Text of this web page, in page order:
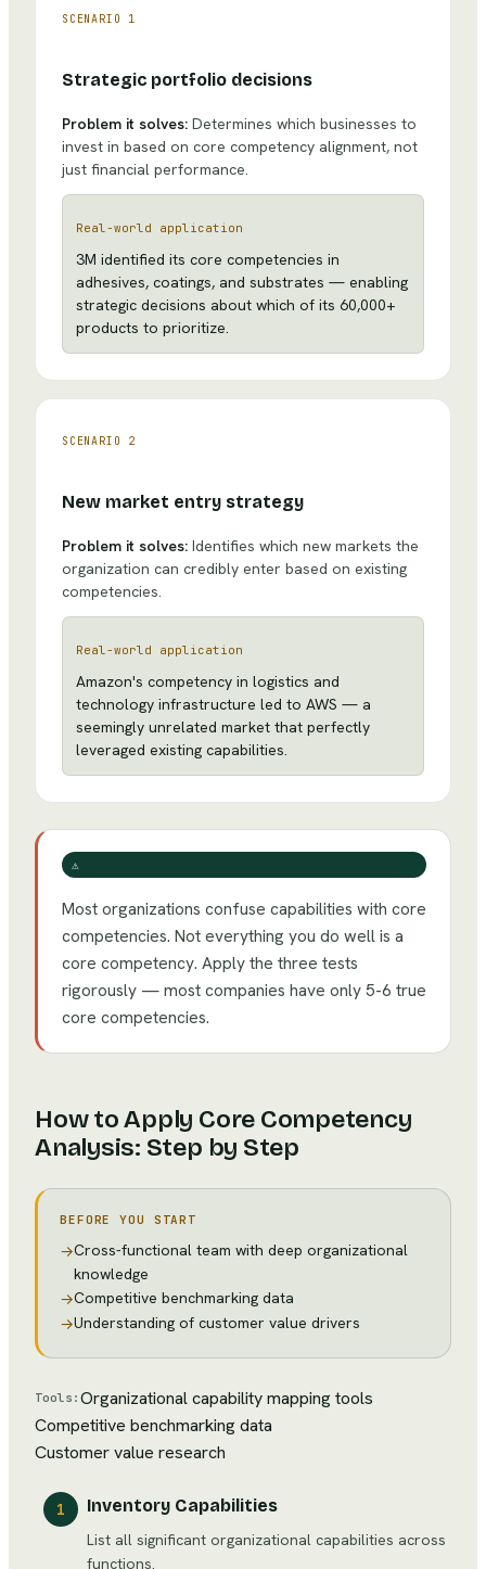
SCENARIO 1
Strategic portfolio decisions
Problem it solves: Determines which businesses to
invest in based on core competency alignment, not
just financial performance.
Real-world application
3M identified its core competencies in
adhesives, coatings, and substrates — enabling
strategic decisions about which of its 60,000+
products to prioritize.
SCENARIO 2
New market entry strategy
Problem it solves: Identifies which new markets the
organization can credibly enter based on existing
competencies.
Real-world application
Amazon's competency in logistics and
technology infrastructure led to AWS — a
seemingly unrelated market that perfectly
leveraged existing capabilities.
⚠️
Most organizations confuse capabilities with core
competencies. Not everything you do well is a
core competency. Apply the three tests
rigorously — most companies have only 5-6 true
core competencies.
How to Apply Core Competency
Analysis: Step by Step
BEFORE YOU START
→Cross-functional team with deep organizational
knowledge
→Competitive benchmarking data
→Understanding of customer value drivers
Tools: Organizational capability mapping tools
Competitive benchmarking data
Customer value research
1 Inventory Capabilities
List all significant organizational capabilities across
functions.